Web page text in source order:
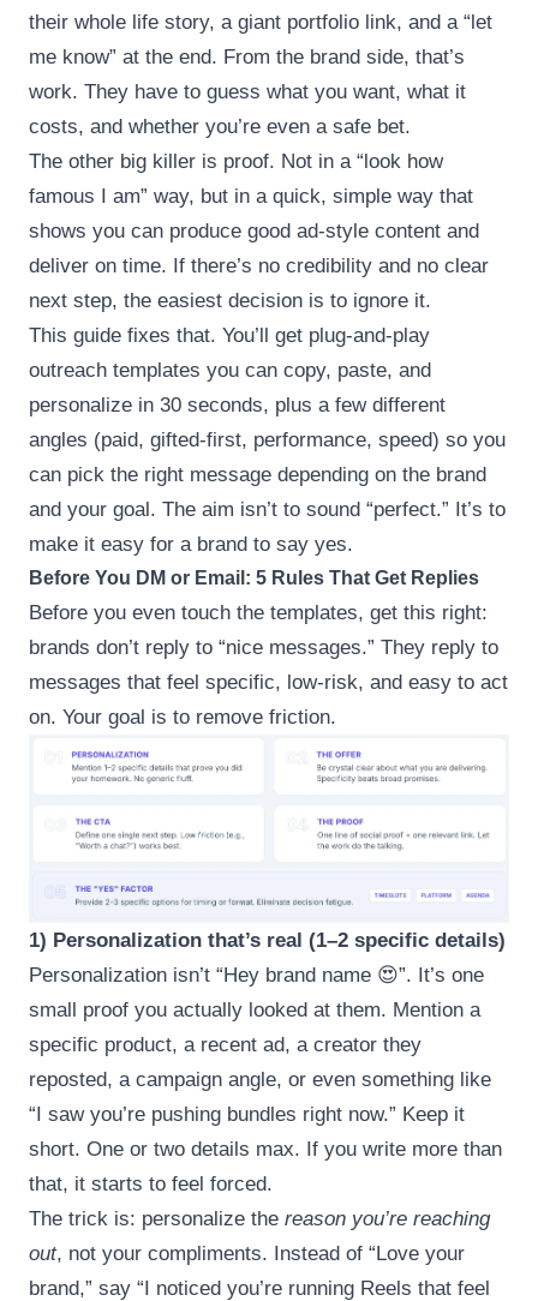
their whole life story, a giant portfolio link, and a “let
me know” at the end. From the brand side, that’s
work. They have to guess what you want, what it
costs, and whether you’re even a safe bet.
The other big killer is proof. Not in a “look how
famous I am” way, but in a quick, simple way that
shows you can produce good ad-style content and
deliver on time. If there’s no credibility and no clear
next step, the easiest decision is to ignore it.
This guide fixes that. You’ll get plug-and-play
outreach templates you can copy, paste, and
personalize in 30 seconds, plus a few different
angles (paid, gifted-first, performance, speed) so you
can pick the right message depending on the brand
and your goal. The aim isn’t to sound “perfect.” It’s to
make it easy for a brand to say yes.
Before You DM or Email: 5 Rules That Get Replies
Before you even touch the templates, get this right:
brands don’t reply to “nice messages.” They reply to
messages that feel specific, low-risk, and easy to act
on. Your goal is to remove friction.
1) Personalization that’s real (1–2 specific details)
Personalization isn’t “Hey brand name 😍”. It’s one
small proof you actually looked at them. Mention a
specific product, a recent ad, a creator they
reposted, a campaign angle, or even something like
“I saw you’re pushing bundles right now.” Keep it
short. One or two details max. If you write more than
that, it starts to feel forced.
The trick is: personalize the reason you’re reaching
out, not your compliments. Instead of “Love your
brand,” say “I noticed you’re running Reels that feel